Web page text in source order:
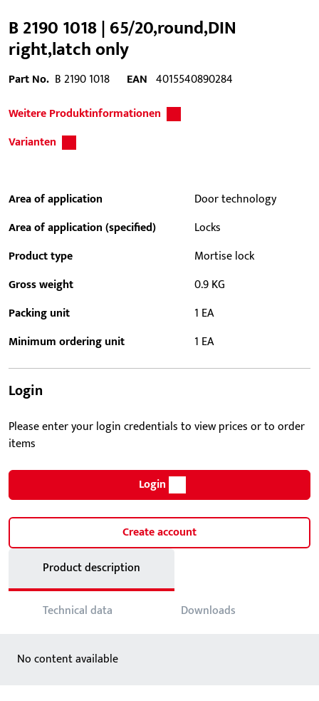
B 2190 1018 | 65/20,round,DIN
right,latch only
Part No. B 2190 1018 EAN 4015540890284
Weitere Produktinformationen
Varianten
Area of application
Door technology
Area of application (specified)
Locks
Product type
Mortise lock
Gross weight
0.9 KG
Packing unit
1 EA
Minimum ordering unit
1 EA
Login
Please enter your login credentials to view prices or to order
items
Login
Create account
Product description
Technical data Downloads
No content available